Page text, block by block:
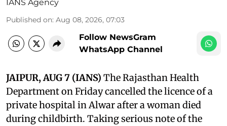
IANS Agency
Published on: Aug 08, 2026, 07:03
Follow NewsGram
WhatsApp Channel
JAIPUR, AUG 7 (IANS) The Rajasthan Health
Department on Friday cancelled the licence of a
private hospital in Alwar after a woman died
during childbirth. Taking serious note of the